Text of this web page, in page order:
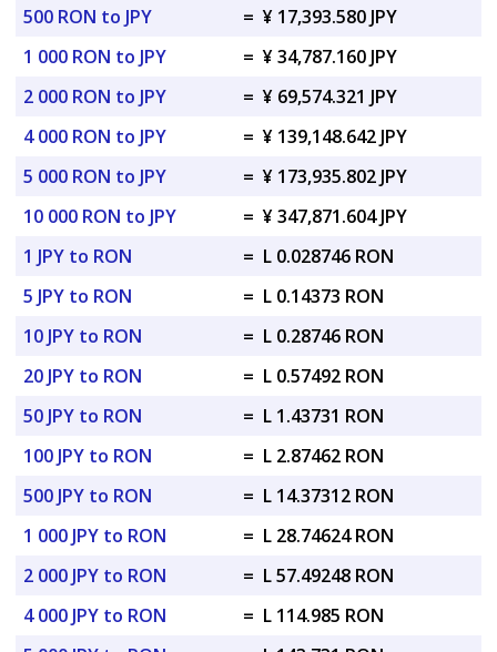
500 RON to JPY
= ¥ 17,393.580 JPY
1 000 RON to JPY
= ¥ 34,787.160 JPY
2 000 RON to JPY
= ¥ 69,574.321 JPY
4 000 RON to JPY
= ¥ 139,148.642 JPY
5 000 RON to JPY
= ¥ 173,935.802 JPY
10 000 RON to JPY
= ¥ 347,871.604 JPY
1 JPY to RON
= L 0.028746 RON
5 JPY to RON
= L 0.14373 RON
10 JPY to RON
= L 0.28746 RON
20 JPY to RON
= L 0.57492 RON
50 JPY to RON
= L 1.43731 RON
100 JPY to RON
= L 2.87462 RON
500 JPY to RON
= L 14.37312 RON
1 000 JPY to RON
= L 28.74624 RON
2 000 JPY to RON
= L 57.49248 RON
4 000 JPY to RON
= L 114.985 RON